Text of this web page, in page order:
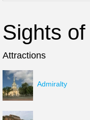
Sights
Attractions
Admiralty